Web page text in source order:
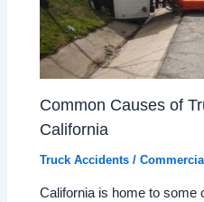
Common Causes of
California
Truck Accidents /
California is home to some